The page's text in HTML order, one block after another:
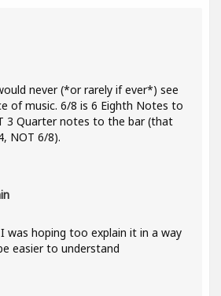
never (*or rarely if ever*) see
of music. 6/8 is 6 Eighth Notes to
3 Quarter notes to the bar (that
NOT 6/8).
was hoping too explain it in a way
easier to understand